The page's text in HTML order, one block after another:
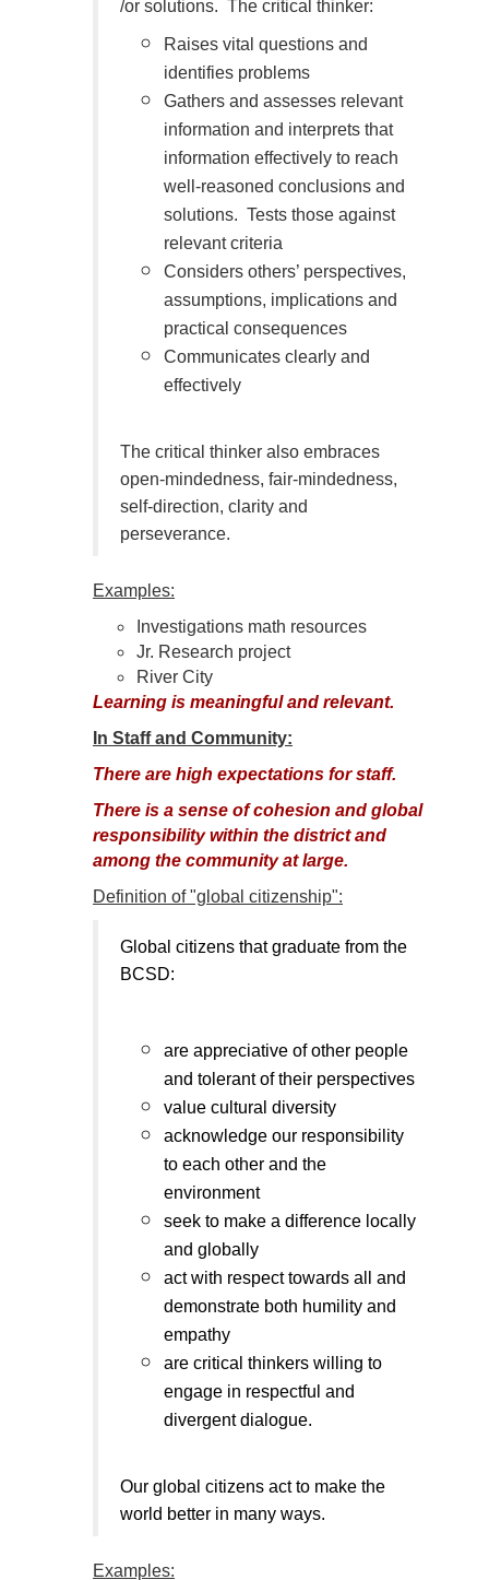
/or solutions. The critical thinker:
Raises vital questions and
identifies problems
Gathers and assesses relevant
information and interprets that
information effectively to reach
well-reasoned conclusions and
solutions. Tests those against
relevant criteria
Considers others’ perspectives,
assumptions, implications and
practical consequences
Communicates clearly and
effectively
The critical thinker also embraces
open-mindedness, fair-mindedness,
self-direction, clarity and
perseverance.
Examples:
Investigations math resources
Jr. Research project
River City
Learning is meaningful and relevant.
In Staff and Community:
There are high expectations for staff.
There is a sense of cohesion and global
responsibility within the district and
among the community at large.
Definition of "global citizenship":
Global citizens that graduate from the
BCSD:
are appreciative of other people
and tolerant of their perspectives
value cultural diversity
acknowledge our responsibility
to each other and the
environment
seek to make a difference locally
and globally
act with respect towards all and
demonstrate both humility and
empathy
are critical thinkers willing to
engage in respectful and
divergent dialogue.
Our global citizens act to make the
world better in many ways.
Examples: